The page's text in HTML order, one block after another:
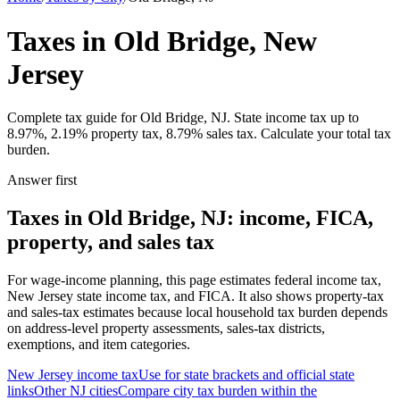
Taxes in Old Bridge, New
Jersey
Complete tax guide for Old Bridge, NJ. State income tax up to
8.97%, 2.19% property tax, 8.79% sales tax. Calculate your total tax
burden.
Answer first
Taxes in Old Bridge, NJ: income, FICA,
property, and sales tax
For wage-income planning, this page estimates federal income tax,
New Jersey state income tax, and FICA. It also shows property-tax
and sales-tax estimates because local household tax burden depends
on address-level property assessments, sales-tax districts,
exemptions, and item categories.
New Jersey income taxUse for state brackets and official state
linksOtherNJ citiesCompare city tax burden within the